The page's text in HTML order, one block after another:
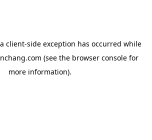
client-side exception has occurred while
(see the browser console for
more information).